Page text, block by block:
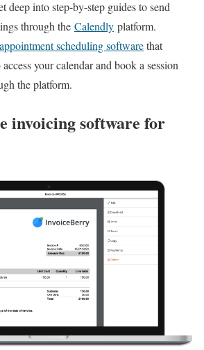
deep into step-by-step guides to send
through the Calendly platform.
scheduling softwarethat
your calendar and book a session
the platform.
invoicing software for